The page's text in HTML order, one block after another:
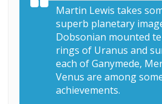
Martin Lewis takes
superb planetary
Dobsonian mounted
rings of Uranus and
each of Ganymede,
Venus are among
achievements.